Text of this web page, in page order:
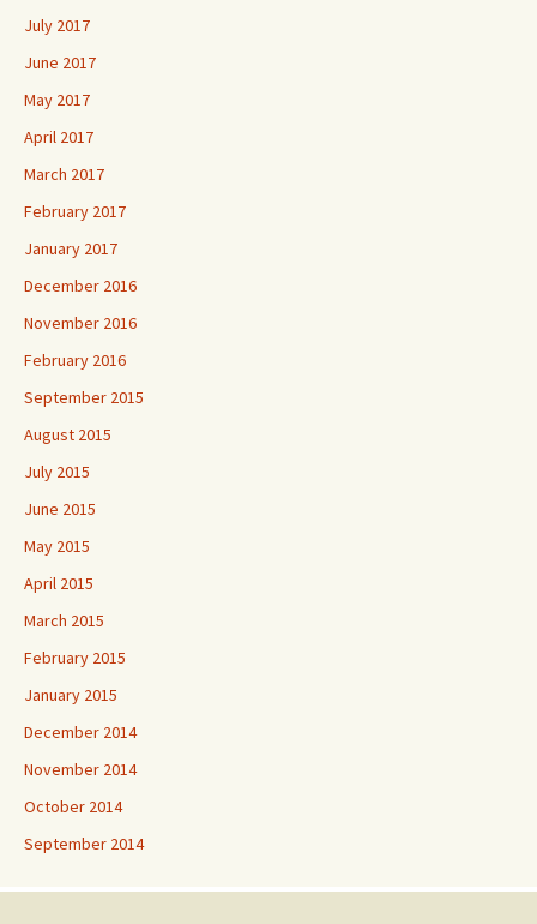
July 2017
June 2017
May 2017
April 2017
March 2017
February 2017
January 2017
December 2016
November 2016
February 2016
September 2015
August 2015
July 2015
June 2015
May 2015
April 2015
March 2015
February 2015
January 2015
December 2014
November 2014
October 2014
September 2014